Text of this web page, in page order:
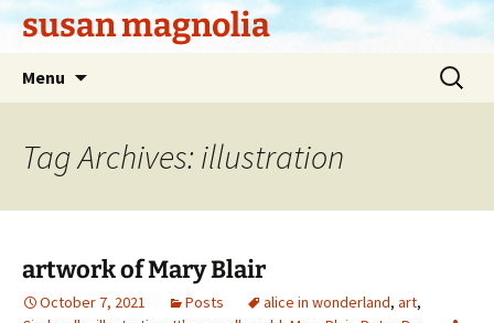
Skipsusan magnolia
Menu
Search
for:
Tag Archives: illustration
artwork of Mary Blair
October 7, 2021 Posts alice in wonderland, art,